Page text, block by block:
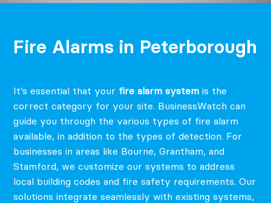
Fire Alarms in Peterborough
It’s essential that your fire alarm system is the
correct category for your site. BusinessWatch can
guide you through the various types of fire alarm
available, in addition to the types of detection. For
businesses in areas like Bourne, Grantham, and
Stamford, we customize our systems to address
local building codes and fire safety requirements. Our
solutions integrate seamlessly with existing systems,